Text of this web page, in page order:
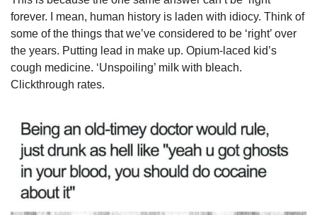
forever. I mean, human history is laden with idiocy. Think of
some of the things that we’ve considered to be ‘right’ over
the years. Putting lead in make up. Opium-laced kid’s
cough medicine. ‘Unspoiling’ milk with bleach.
Clickthrough rates.